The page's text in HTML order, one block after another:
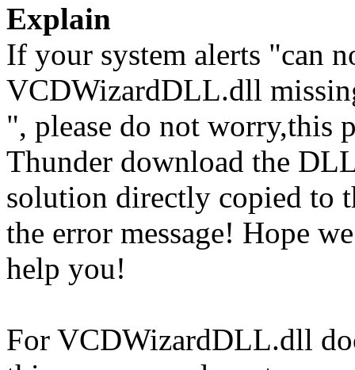
Explain
If your system alerts "can
VCDWizardDLL.dll
", please do not worry,this
Thunder download the
solution directly copied to
the error message! Hope
help you!
For VCDWizardDLL.dll